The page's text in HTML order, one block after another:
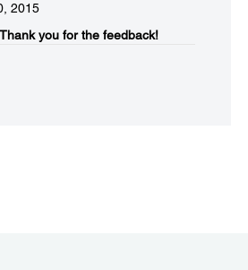
2015
Thank you for the feedback!